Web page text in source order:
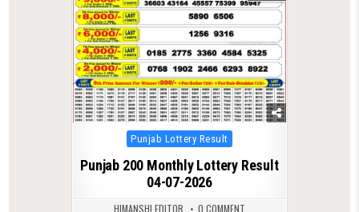
Posted
in
Punjab Lottery Result
Punjab 200 Monthly Lottery Result
04-07-2026
HIMANSHI EDITOR 0 COMMENT